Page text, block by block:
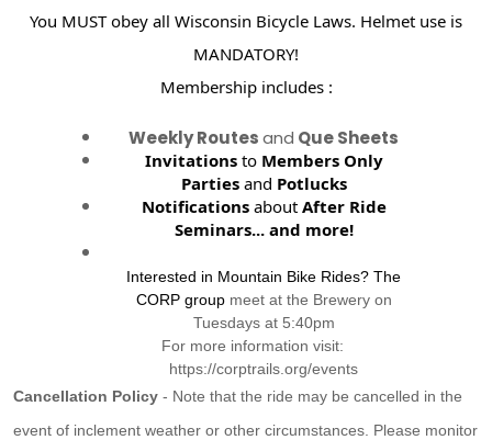
You MUST obey all Wisconsin Bicycle Laws. Helmet use is
MANDATORY!
Membership includes :
Weekly Routesand Que Sheets
Invitations to Members Only
Parties and Potlucks
Notifications aboutAfter Ride
Seminars...and more!
Interested in Mountain Bike Rides? The
CORP group meet at the Brewery on
Tuesdays at 5:40pm
For more information visit:
https://corptrails.org/events
Cancellation Policy - Note that the ride may be cancelled in the
event of inclement weather or other circumstances. Please monitor